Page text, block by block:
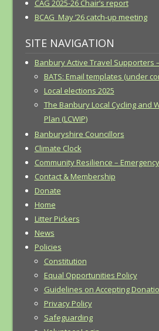
CAG 2025-26 Chair’s report
BCAG May ’26 catch-up meeting
SITE NAVIGATION
Banbury Active Travel Supporters
BATS: Email templates (under
Local elections 2025
The Banbury Local Cycling and
Plan (LCWIP)
Banburyshire Councillors
Climate Clock
Community Resilience –
Contact & Membership
Donate
Home
Litter Pickers
News
Policies
Constitution
Equal Opportunities Policy
Guidelines on Accepting
Privacy Policy
Safeguarding